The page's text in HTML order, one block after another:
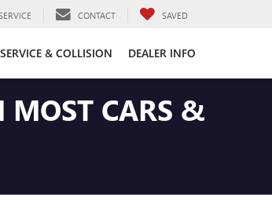
CONTACT SAVED
SERVICE & COLLISION DEALER INFO
MOST CARS &